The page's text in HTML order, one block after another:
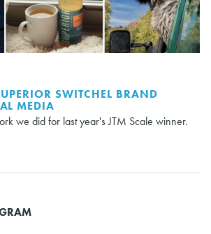
SWITCHEL BRAND
MEDIA
we did for last year's JTM Scale winner.